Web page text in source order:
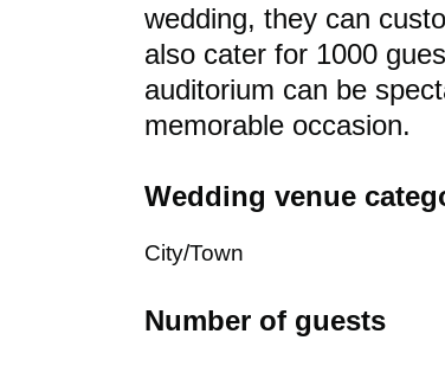
wedding, they can
also cater for 1000
auditorium can be
memorable occasion.
Wedding venue
City/Town
Number of guests